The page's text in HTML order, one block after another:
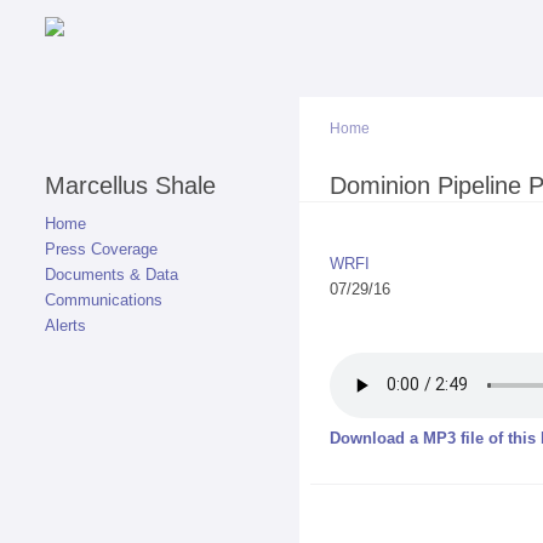
Marcellus Shale
Home
Press Coverage
Documents & Data
Communications
Alerts
You are here
Home
Dominion Pipeline
WRFI
07/29/16
Download a MP3 file of this